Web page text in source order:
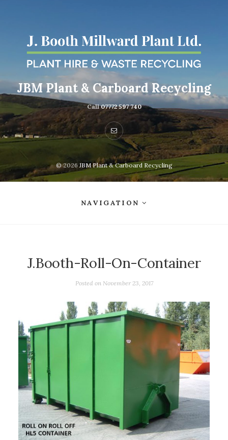
JBM Plant & Carboard Recycling
Call07772 597 740
© 2026 JBM Plant & Carboard Recycling
NAVIGATION
J.Booth-Roll-On-Container
Posted on November 23, 2017